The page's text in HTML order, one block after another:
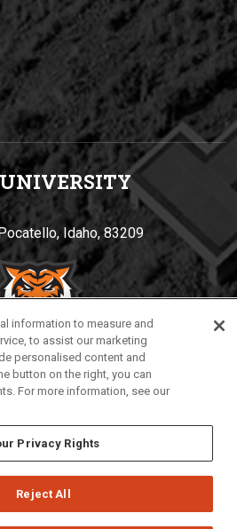
Y
Idaho, 83209
© 2026 Idaho State University
information to measure and
to assist our marketing
personalised content and
button on the right, you can
For more information, see our
Privacy Rights
Reject All